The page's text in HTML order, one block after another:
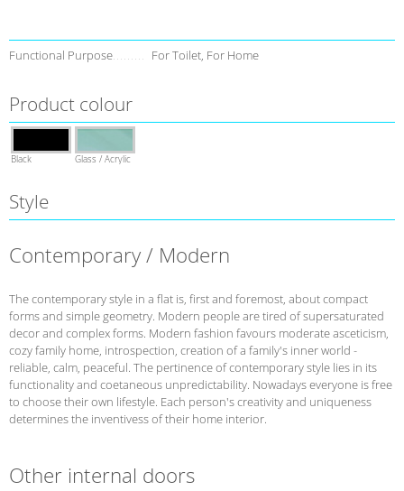
Functional Purpose For Toilet, For Home
Product colour
Black Glass / Acrylic
Style
Contemporary / Modern
The contemporary style in a flat is, first and foremost, about compact
forms and simple geometry. Modern people are tired of supersaturated
decor and complex forms. Modern fashion favours moderate asceticism,
cozy family home, introspection, creation of a family's inner world -
reliable, calm, peaceful. The pertinence of contemporary style lies in its
functionality and coetaneous unpredictability. Nowadays everyone is free
to choose their own lifestyle. Each person's creativity and uniqueness
determines the inventivess of their home interior.
Other internal doors